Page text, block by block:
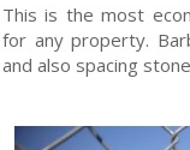
This is the most
for any property.
and also spacing